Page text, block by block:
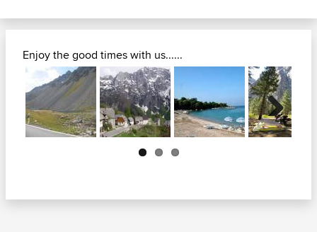
Enjoy the good times with us......
Next